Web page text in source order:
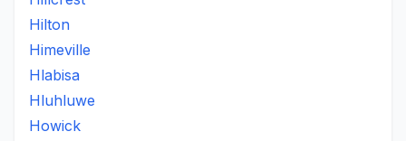
Hilton
Himeville
Hlabisa
Hluhluwe
Howick